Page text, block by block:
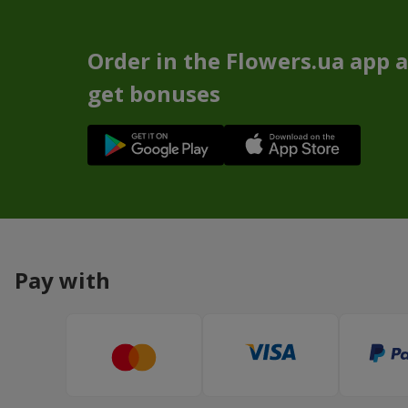
Order in the Flowers.ua app
get bonuses
Pay with